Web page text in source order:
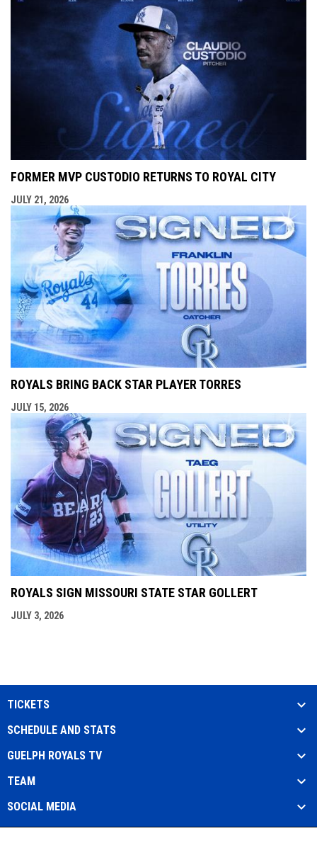
FORMER MVP CUSTODIO RETURNS TO ROYAL CITY
JULY 21, 2026
ROYALS BRING BACK STAR PLAYER TORRES
JULY 15, 2026
ROYALS SIGN MISSOURI STATE STAR GOLLERT
JULY 3, 2026
TICKETS
SCHEDULE AND STATS
GUELPH ROYALS TV
TEAM
SOCIAL MEDIA